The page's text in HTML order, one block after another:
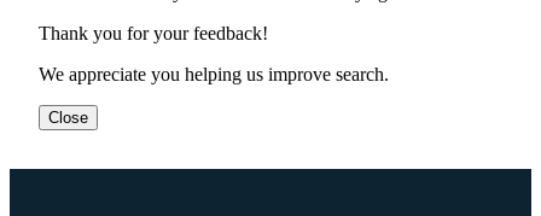
Thank you for your feedback!
We appreciate you helping us improve search.
Close